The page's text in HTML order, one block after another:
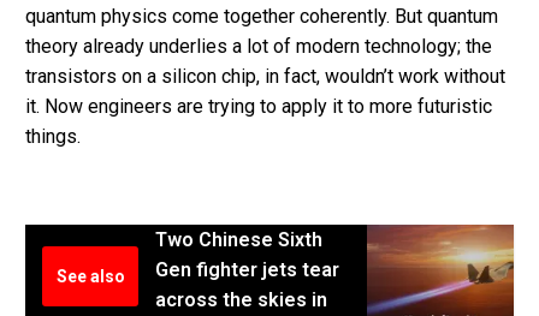
quantum physics come together coherently. But quantum
theory already underlies a lot of modern technology; the
transistors on a silicon chip, in fact, wouldn’t work without
it. Now engineers are trying to apply it to more futuristic
things.
See also
Two Chinese Sixth
Gen fighter jets tear
across the skies in